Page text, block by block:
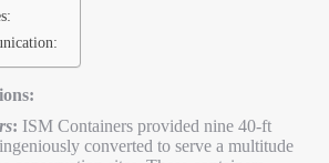
: ISM Containers provided nine 40-ft
converted to serve a multitude